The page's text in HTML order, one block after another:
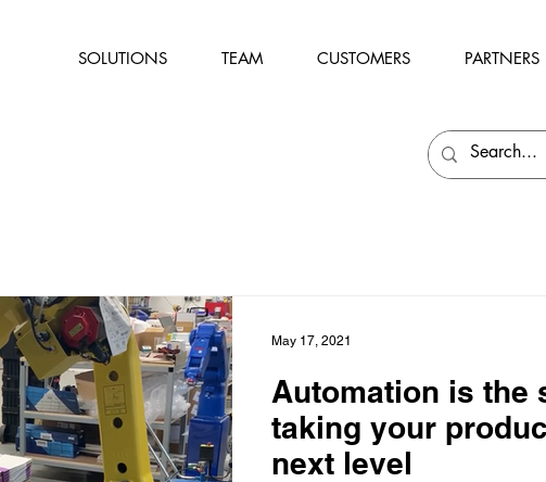
SOLUTIONS TEAM CUSTOMERS PARTNERS
Automation is the
taking your
next level
May 17, 2021